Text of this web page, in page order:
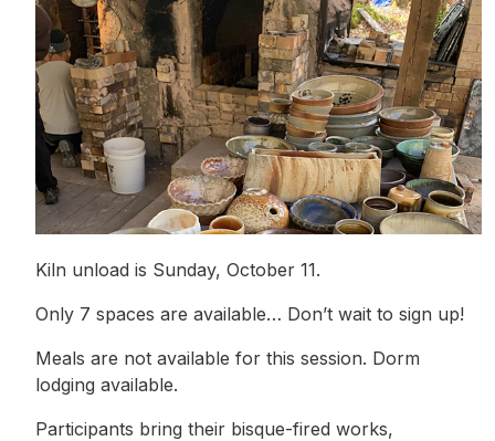
Kiln unload is Sunday, October 11.
Only 7 spaces are available… Don’t wait to sign up!
Meals are not available for this session. Dorm
lodging available.
Participants bring their bisque-fired works,